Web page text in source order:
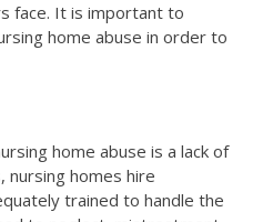
face. It is important to
home abuse in order to
home abuse is a lack of
nursing homes hire
trained to handle the